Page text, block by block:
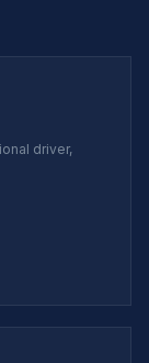
driver,